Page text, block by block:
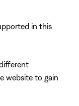
in this
website to gain